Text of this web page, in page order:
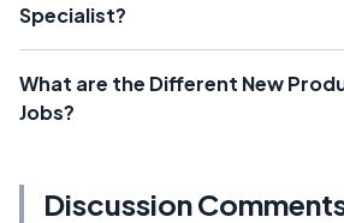
Specialist?
What are the Different New
Jobs?
Discussion